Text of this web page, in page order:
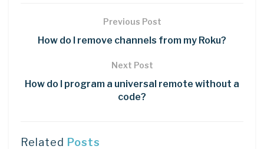
Previous Post
How do I remove channels from my Roku?
Next Post
How do I program a universal remote without a
code?
Related Posts